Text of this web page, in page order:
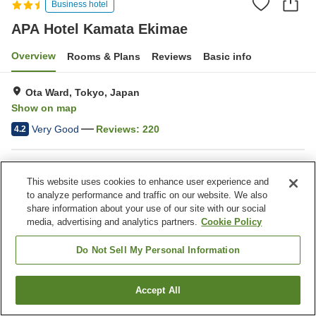
Business hotel
APA Hotel Kamata Ekimae
Overview Rooms & Plans Reviews Basic info
Ota Ward, Tokyo, Japan
Show on map
4.2 Very Good Reviews: 220
Spa / Beauty salon
Vending machine
Paid laundry
Home delivery
Find a room
This website uses cookies to enhance user experience and
to analyze performance and traffic on our website. We also
share information about your use of our site with our social
media, advertising and analytics partners. Cookie Policy
Do Not Sell My Personal Information
Accept All